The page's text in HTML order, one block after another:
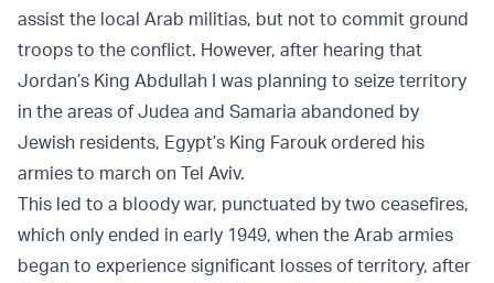
assist the local Arab militias, but not to commit ground
troops to the conflict. However, after hearing that
Jordan’s King Abdullah I was planning to seize territory
in the areas of Judea and Samaria abandoned by
Jewish residents, Egypt’s King Farouk ordered his
armies to march on Tel Aviv.
This led to a bloody war, punctuated by two ceasefires,
which only ended in early 1949, when the Arab armies
began to experience significant losses of territory, after